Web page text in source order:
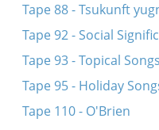
Tape 88 - Tsukunft
Tape 92 - Social
Tape 93 - Topical Songs
Tape 95 - Holiday
Tape 110 - O'Brien